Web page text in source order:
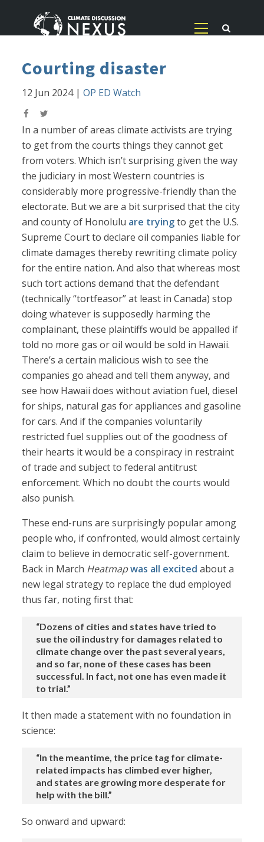
Courting disaster
12 Jun 2024|OP ED Watch
In a number of areas climate activists are trying
to get from the courts things they cannot get
from voters. Which isn’t surprising given the way
the judiciary in most Western countries is
considerably more progressive-friendly than the
electorate. But we are a bit surprised that the city
and county of Honolulu are tryingto get the U.S.
Supreme Court to declare oil companies liable for
climate damages thereby rewriting climate policy
for the entire nation. And also that whereas most
such tort actions demand that the defendant
(technically “tortfeasor” at least in Canada) stop
doing whatever is supposedly harming the
complainant, these plaintiffs would be appalled if
told no more gas or oil would be sold in Hawaii.
There’s a certain malicious wish to see the
companies go ahead and tell them anyway, and
see how Hawaii does without aviation fuel, diesel
for ships, natural gas for appliances and gasoline
for cars. And if the companies voluntarily
restricted fuel supplies out of the goodness of
their hearts it would be a conspiracy in restraint
of trade and subject to federal antitrust
enforcement. Which no doubt the courts would
also punish.
These end-runs are surprisingly popular among
people who, if confronted, would almost certainly
claim to believe in democratic self-government.
Back in March Heatmapwas all excited about a
new legal strategy to replace the dud employed
thus far, noting first that:
“Dozens of cities and states have tried to
sue the oil industry for damages related to
climate change over the past several years,
and so far, none of these cases has been
successful. In fact, not one has even made it
to trial.”
It then made a statement with no foundation in
science:
“In the meantime, the price tag for climate-
related impacts has climbed ever higher,
and states are growing more desperate for
help with the bill.”
So onward and upward: